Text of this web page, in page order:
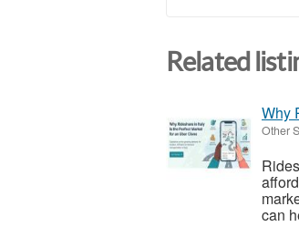
Related
Why
Other
can